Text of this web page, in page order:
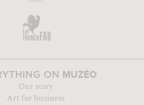
ON MUZÉO
Our story
Art for business